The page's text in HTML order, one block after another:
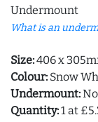
Undermount
What is an
Size:406 x
Colour: Snow
Undermount:
Quantity:1 at